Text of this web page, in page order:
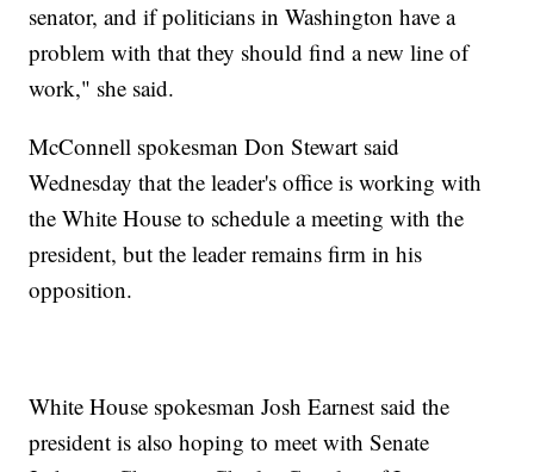
senator, and if politicians in Washington have a
problem with that they should find a new line of
work," she said.
McConnell spokesman Don Stewart said
Wednesday that the leader's office is working with
the White House to schedule a meeting with the
president, but the leader remains firm in his
opposition.
White House spokesman Josh Earnest said the
president is also hoping to meet with Senate